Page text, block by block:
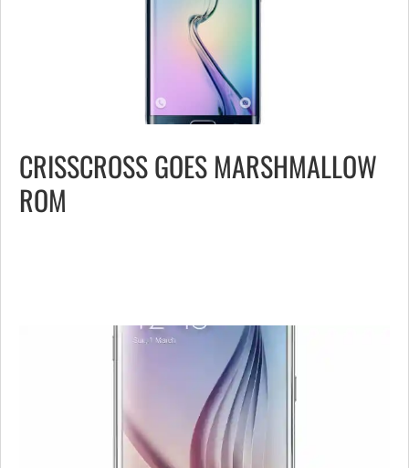
CRISSCROSS GOES MARSHMALLOW
ROM